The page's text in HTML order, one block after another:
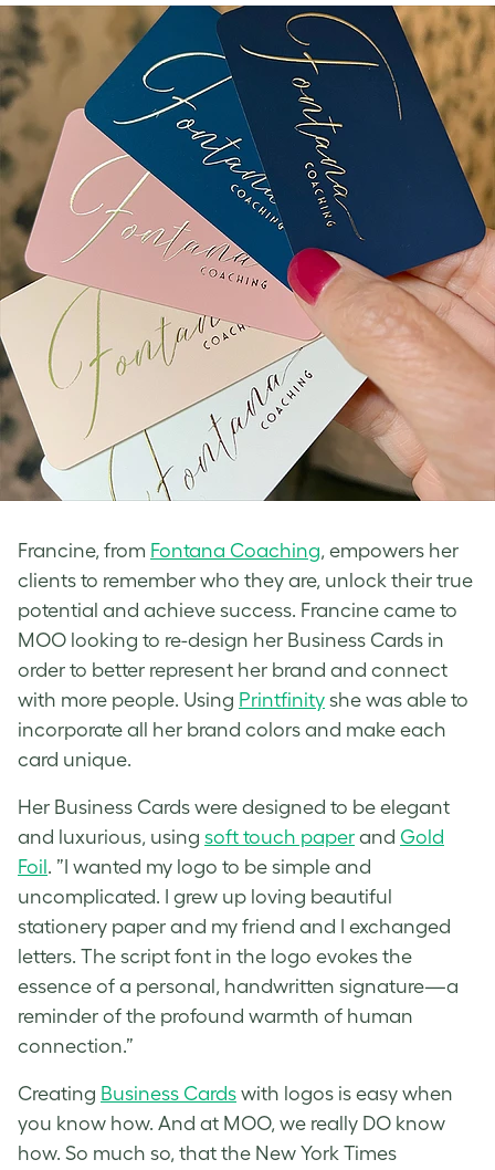
Francine, from Fontana Coaching, empowers her
clients to remember who they are, unlock their true
potential and achieve success. Francine came to
MOO looking to re-design her Business Cards in
order to better represent her brand and connect
with more people. Using Printfinity she was able to
incorporate all her brand colors and make each
card unique.
Her Business Cards were designed to be elegant
and luxurious, using soft touch paper and Gold
Foil. ”I wanted my logo to be simple and
uncomplicated. I grew up loving beautiful
stationery paper and my friend and I exchanged
letters. The script font in the logo evokes the
essence of a personal, handwritten signature—a
reminder of the profound warmth of human
connection.”
Creating Business Cards with logos is easy when
you know how. And at MOO, we really DO know
how. So much so, that the New York Times